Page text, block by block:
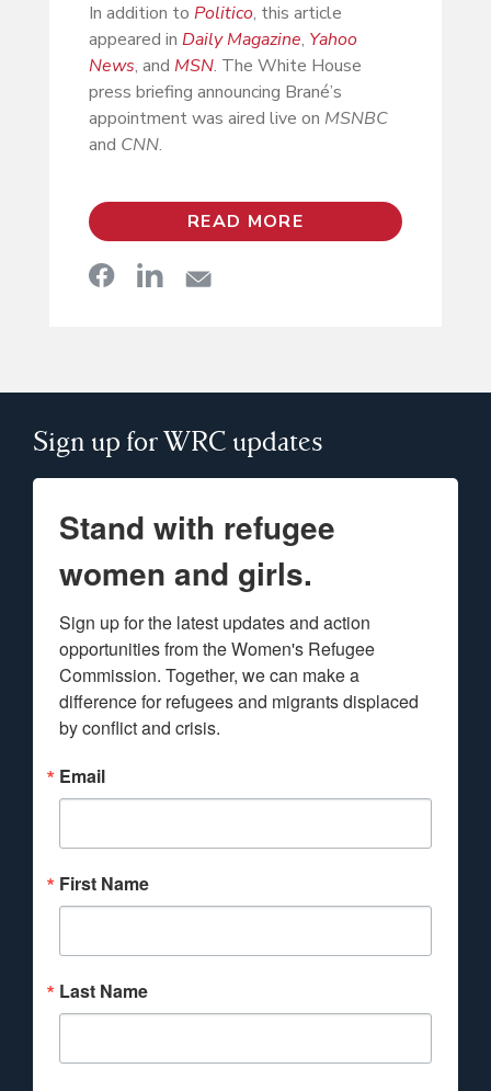
In addition to Politico, this article
appeared in Daily Magazine, Yahoo
News, and MSN. The White House
press briefing announcing Brané’s
appointment was aired live on MSNBC
and CNN.
READ MORE
Sign up for WRC updates
Stand with refugee
women and girls.
Sign up for the latest updates and action
opportunities from the Women's Refugee
Commission. Together, we can make a
difference for refugees and migrants displaced
by conflict and crisis.
Email
First Name
Last Name